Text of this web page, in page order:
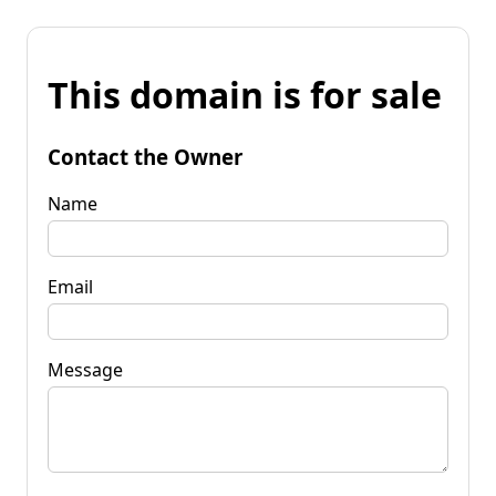
This domain is for sale
Contact the Owner
Name
Email
Message